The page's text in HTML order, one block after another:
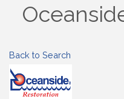
Back to Search